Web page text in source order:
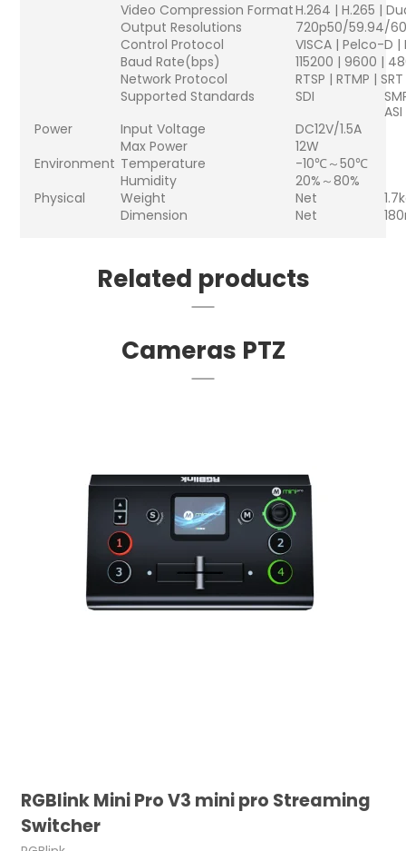
Video Compression FormatH.264 | H.265 |
Output Resolutions
720p50/59.94/
Control Protocol
VISCA | Pelco-D |
Baud Rate(bps)
115200 | 9600 |
Network Protocol
RTSP | RTMP |
Supported Standards
SDI
ASI
Power
Input Voltage
DC12V/1.5A
Max Power
12W
Environment Temperature
-10℃～50℃
Humidity
20%～80%
Physical
Weight Net
Dimension
Net
Related products
Cameras PTZ
RGBlink Mini Pro V3 mini pro Streaming
Switcher